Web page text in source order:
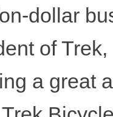
dollar
of
a great